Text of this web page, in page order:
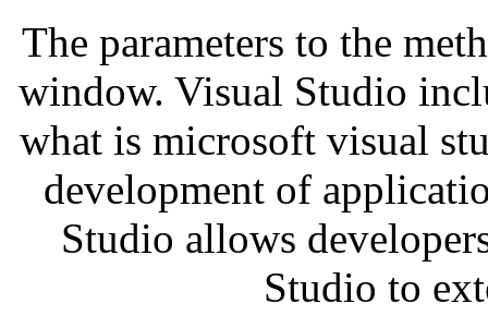
The parameters to the
window. Visual Studio
what is microsoft visual
development of
Studio allows
Studio to